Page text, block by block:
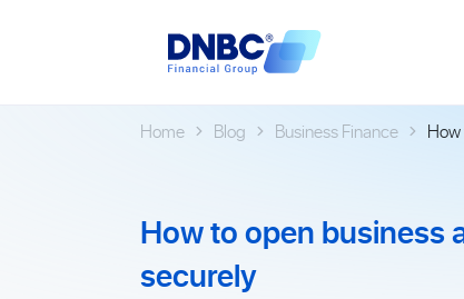
Home Blog Business Finance
How to open business
securely